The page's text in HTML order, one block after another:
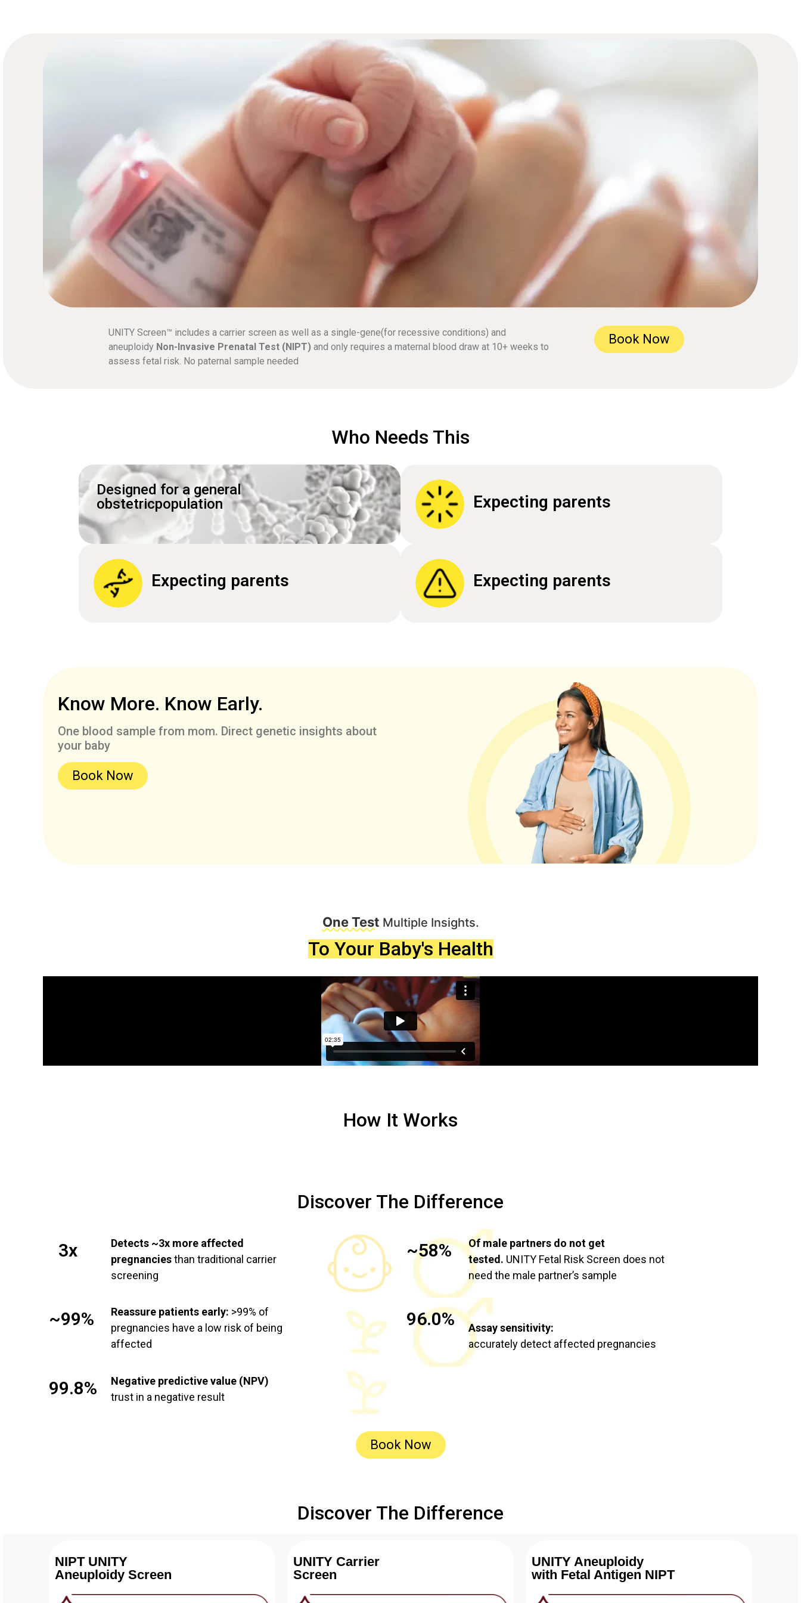
UNITY Screen™ includes a carrier screen as well as a single-gene(for recessive conditions) and
aneuploidy Non-Invasive Prenatal Test (NIPT) and only requires a maternal blood draw at 10+ weeks to
assess fetal risk. No paternal sample needed
Book Now
Who Needs This
Designed for a general
obstetricpopulation
Expecting parents
Expecting parents Expecting parents
Know More. Know Early.
One blood sample from mom. Direct genetic insights about
your baby
Book Now
One Test Multiple Insights.
To Your Baby's Health
How It Works
Discover The Difference
3x
Detects ~3x more affected
pregnanciesthan traditional carrier
screening
~58%
Of male partners do not get
tested. UNITY Fetal Risk Screen does not
need the male partner’s sample
~99% Reassure patients early: >99% of
pregnancies have a low risk of being
affected
96.0%
Assay sensitivity:
accurately detect affected pregnancies
99.8%
Negative predictive value (NPV)
trust in a negative result
Book Now
Discover The Difference
NIPT UNITY
Aneuploidy Screen
UNITY Carrier
Screen
UNITY Aneuploidy
with Fetal Antigen NIPT